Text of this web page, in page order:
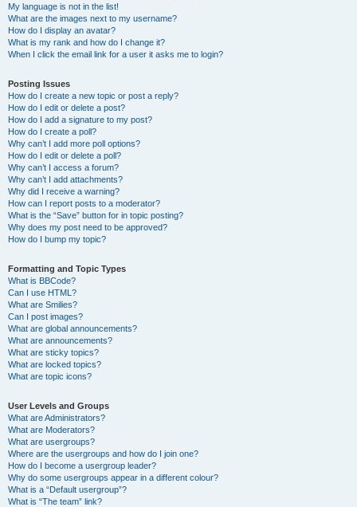
My language is not in the list!
What are the images next to my username?
How do I display an avatar?
What is my rank and how do I change it?
When I click the email link for a user it asks me to login?
Posting Issues
How do I create a new topic or post a reply?
How do I edit or delete a post?
How do I add a signature to my post?
How do I create a poll?
Why can’t I add more poll options?
How do I edit or delete a poll?
Why can’t I access a forum?
Why can’t I add attachments?
Why did I receive a warning?
How can I report posts to a moderator?
What is the “Save” button for in topic posting?
Why does my post need to be approved?
How do I bump my topic?
Formatting and Topic Types
What is BBCode?
Can I use HTML?
What are Smilies?
Can I post images?
What are global announcements?
What are announcements?
What are sticky topics?
What are locked topics?
What are topic icons?
User Levels and Groups
What are Administrators?
What are Moderators?
What are usergroups?
Where are the usergroups and how do I join one?
How do I become a usergroup leader?
Why do some usergroups appear in a different colour?
What is a “Default usergroup”?
What is “The team” link?